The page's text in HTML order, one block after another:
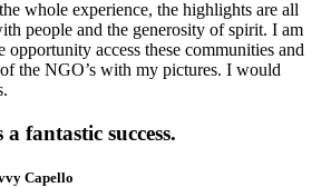
whole experience, the highlights are all
people and the generosity of spirit. I am
opportunity access these communities and
the NGO’s with my pictures. I would
fantastic success.
Capello